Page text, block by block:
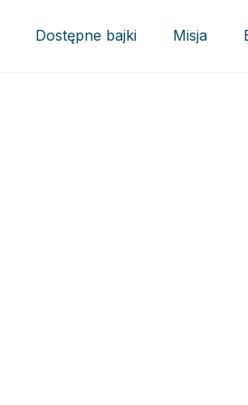
Dostępne bajki Misja